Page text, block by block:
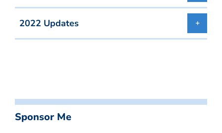
2022 Updates
Sponsor Me